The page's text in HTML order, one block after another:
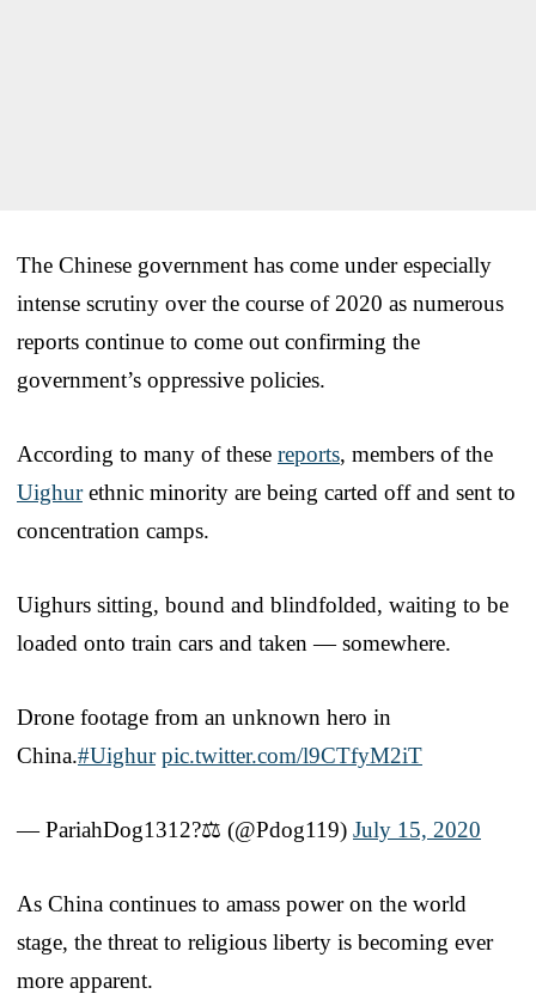
The Chinese government has come under especially
intense scrutiny over the course of 2020 as numerous
reports continue to come out confirming the
government’s oppressive policies.
According to many of these reports, members of the
Uighurethnic minority are being carted off and sent to
concentration camps.
Uighurs sitting, bound and blindfolded, waiting to be
loaded onto train cars and taken — somewhere.
Drone footage from an unknown hero in
China.#Uighur pic.twitter.com/l9CTfyM2iT
— PariahDog1312?⚖️ (@Pdog119) July 15, 2020
As China continues to amass power on the world
stage, the threat to religious liberty is becoming ever
more apparent.